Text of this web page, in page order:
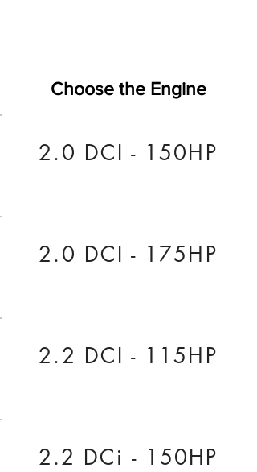
Choose the Engine
2.0 DCI - 150HP
2.0 DCI - 175HP
2.2 DCI - 115HP
2.2 DCi - 150HP